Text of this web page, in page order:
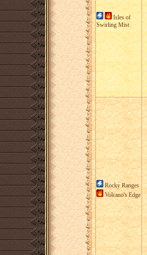
Isles of
Swirling Mist
Rocky Ranges
Volcano's Edge